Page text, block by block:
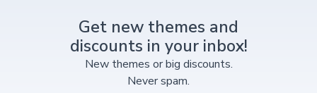
Get new themes and
discounts in your inbox!
New themes or big discounts.
Never spam.